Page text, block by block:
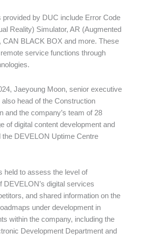
by DUC include Error Code
Reality) Simulator, AR (Augmented
CAN BLACK BOX and more. These
service functions through
Jaeyoung Moon, senior executive
head of the Construction
and the company’s team of 28
of digital content development and
the DEVELON Uptime Centre
held to assess the level of
DEVELON’s digital services
and shared information on the
under development in
within the company, including the
Development Department and